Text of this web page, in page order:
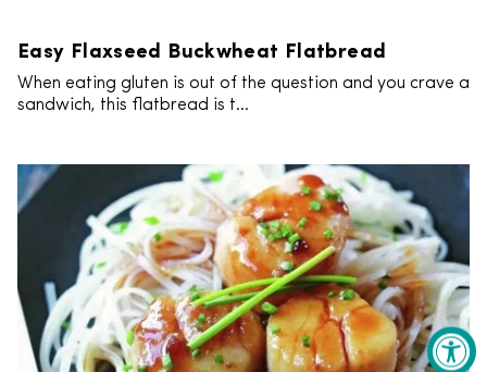
Easy Flaxseed Buckwheat Flatbread
When eating gluten is out of the question and you crave a
sandwich, this flatbread is t...